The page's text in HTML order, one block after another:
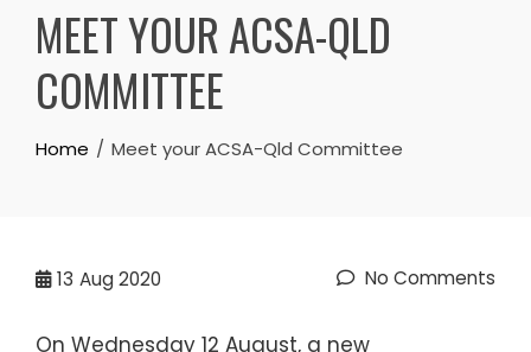
MEET YOUR ACSA-QLD
COMMITTEE
Home Meet your ACSA-Qld Committee
13 Aug 2020 No Comments
On Wednesday 12 August, a new